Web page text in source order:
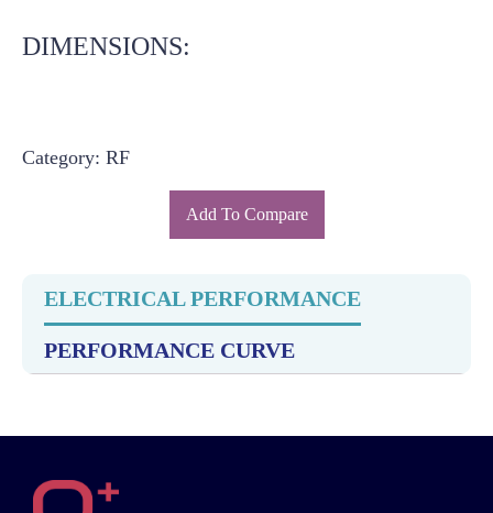
DIMENSIONS:
Category: RF
Add To Compare
ELECTRICAL PERFORMANCE
PERFORMANCE CURVE